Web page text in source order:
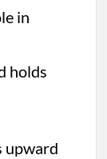
in
holds
upward